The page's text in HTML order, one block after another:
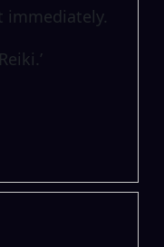
immediately.